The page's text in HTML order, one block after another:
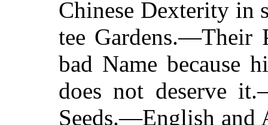
Chinese Dexterity
tee Gardens.—Their
bad Name because
does not deserve
Seeds.—English and